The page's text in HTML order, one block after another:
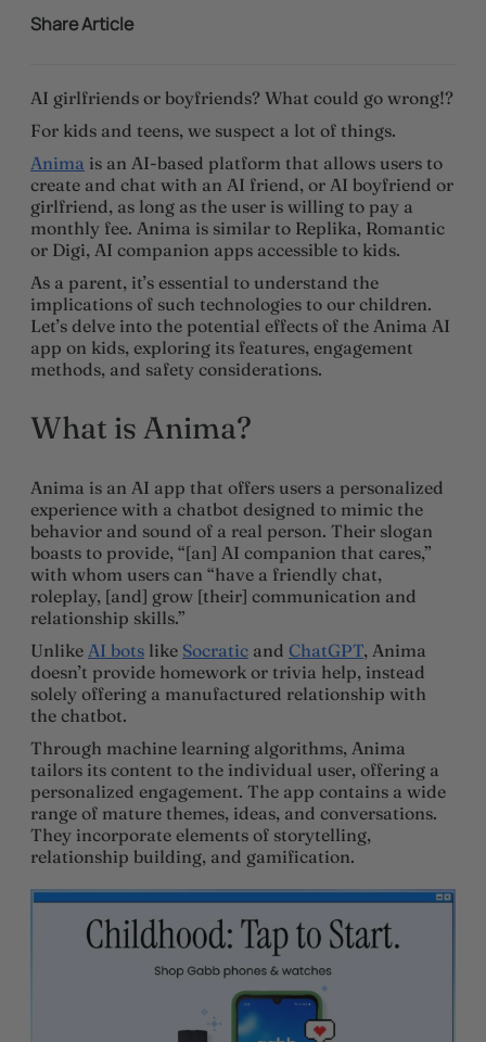
Share Article
AI girlfriends or boyfriends? What could go wrong!?
For kids and teens, we suspect a lot of things.
Anima is an AI-based platform that allows users to
create and chat with an AI friend, or AI boyfriend or
girlfriend, as long as the user is willing to pay a
monthly fee. Anima is similar to Replika, Romantic
or Digi, AI companion apps accessible to kids.
As a parent, it’s essential to understand the
implications of such technologies to our children.
Let’s delve into the potential effects of the Anima AI
app on kids, exploring its features, engagement
methods, and safety considerations.
What is Anima?
Anima is an AI app that offers users a personalized
experience with a chatbot designed to mimic the
behavior and sound of a real person. Their slogan
boasts to provide, “[an] AI companion that cares,”
with whom users can “have a friendly chat,
roleplay, [and] grow [their] communication and
relationship skills.”
Unlike AI bots like Socratic and ChatGPT, Anima
doesn’t provide homework or trivia help, instead
solely offering a manufactured relationship with
the chatbot.
Through machine learning algorithms, Anima
tailors its content to the individual user, offering a
personalized engagement. The app contains a wide
range of mature themes, ideas, and conversations.
They incorporate elements of storytelling,
relationship building, and gamification.